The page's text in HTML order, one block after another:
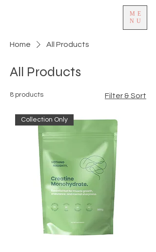
ME
NU
Home All Products
All Products
8 products Filter & Sort
Collection Only